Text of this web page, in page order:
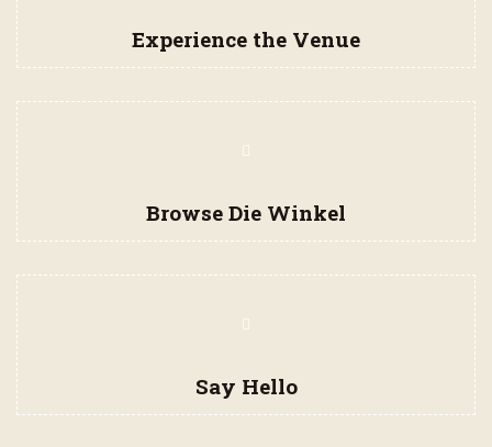
Experience the Venue
Browse Die Winkel
Say Hello